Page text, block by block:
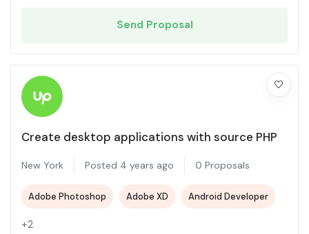
Send Proposal
Create desktop applications with source PHP
New York Posted 4 years ago 0 Proposals
Adobe Photoshop Adobe XD Android Developer
+2